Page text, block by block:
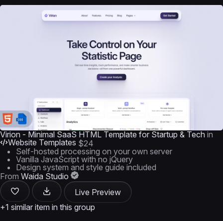
Virion - Minimal SaaS HTML Template for Startup & Tech in
Website Templates $24
Self-hosted processing on your own server
Vanilla JavaScript with no jQuery
Design system and style guide included
From Waida Studio
Live Preview
+1 similar item in this group